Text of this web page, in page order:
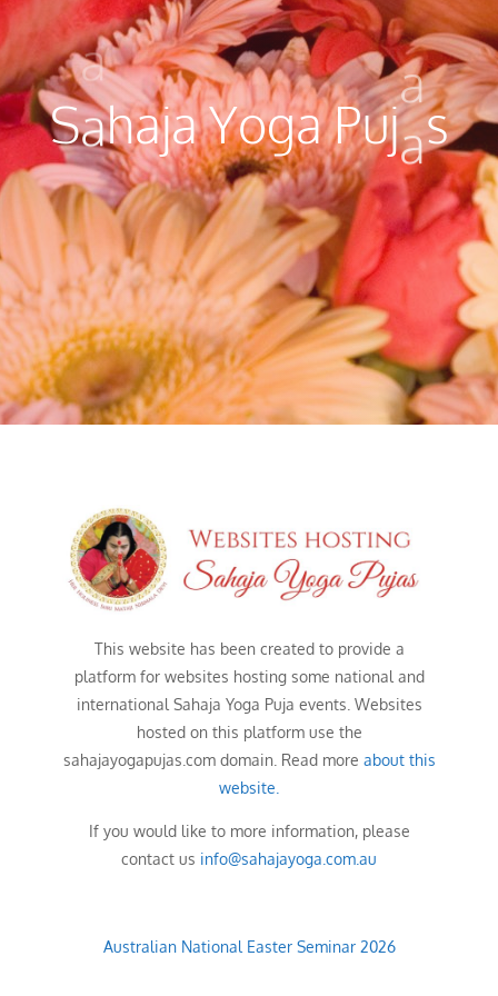
S
a
ahajaYogaPuj
a
as
This website has been created to provide a
platform for websites hosting some national and
international Sahaja Yoga Puja events. Websites
hosted on this platform use the
sahajayogapujas.com domain. Read more about this
website.
If you would like to more information, please
contact us info@sahajayoga.com.au
Australian National Easter Seminar 2026